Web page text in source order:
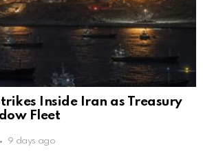
Inside Iran as Treasury
Fleet
9 days ago